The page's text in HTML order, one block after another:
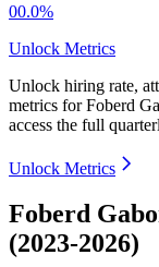
00.0%
Unlock Metrics
Unlock hiring rate,
metrics forFoberd
access the full
Unlock Metrics
Foberd
(2023-2026)